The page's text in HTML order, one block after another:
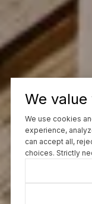
We
We use cookies
experience,
can accept all,
choices. Strictly